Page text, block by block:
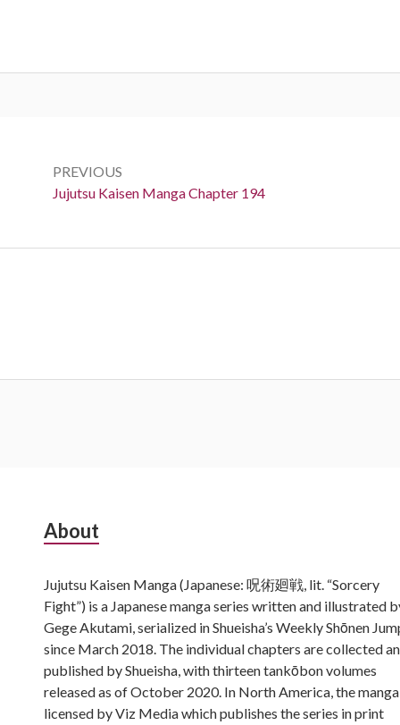
navigation
PREVIOUS
Previous:
Jujutsu Kaisen Manga Chapter 194
Subsidiary
About
Jujutsu Kaisen Manga (Japanese: 呪術廻戦, lit. “Sorcery
Fight”) is a Japanese manga series written and illustrated
Gege Akutami, serialized in Shueisha’s Weekly Shōnen
since March 2018. The individual chapters are collected
published by Shueisha, with thirteen tankōbon volumes
released as of October 2020. In North America, the
licensed by Viz Media which publishes the series in print